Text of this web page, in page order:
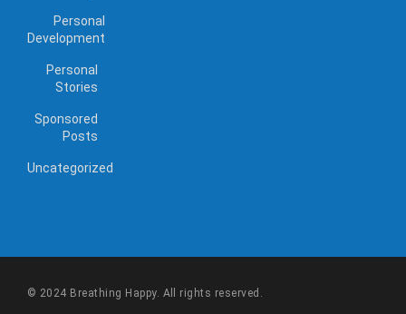
Personal
Development
Personal
Stories
Sponsored
Posts
Uncategorized
© 2024 Breathing Happy. All rights reserved.